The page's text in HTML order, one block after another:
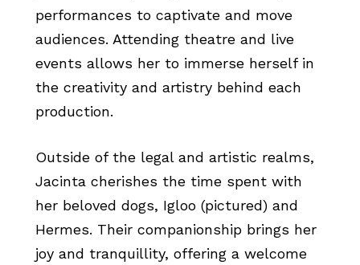
performances to captivate and move
audiences. Attending theatre and live
events allows her to immerse herself in
the creativity and artistry behind each
production.
Outside of the legal and artistic realms,
Jacinta cherishes the time spent with
her beloved dogs, Igloo (pictured) and
Hermes. Their companionship brings her
joy and tranquillity, offering a welcome